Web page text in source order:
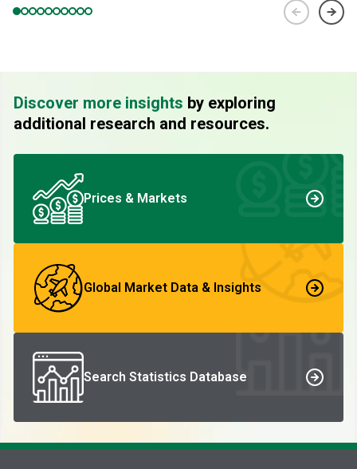
Discover more insights by exploring
additional research and resources.
Prices & Markets
Global Market Data & Insights
Search Statistics Database